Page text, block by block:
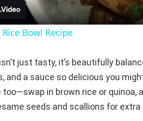
y
i
d
Bowl Recipe
just tasty, it’s beautifully
and a sauce so delicious you
in brown rice or quinoa,
seeds and scallions for extra